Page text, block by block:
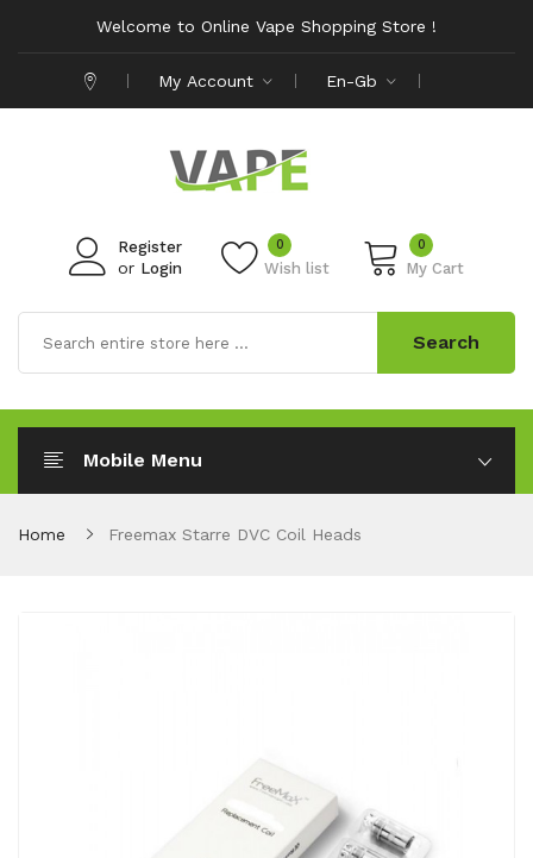
Welcome to Online Vape Shopping Store !
My Account En-Gb
Register
or Login Wish list
0 0
My Cart
Search
Mobile Menu
Home Freemax Starre DVC Coil Heads